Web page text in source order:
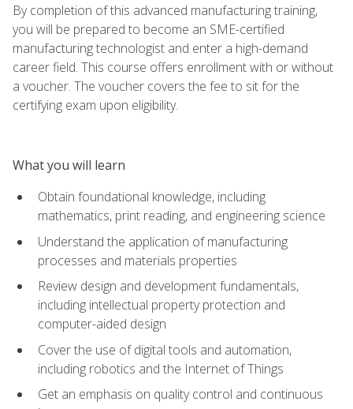
By completion of this advanced manufacturing training,
you will be prepared to become an SME-certified
manufacturing technologist and enter a high-demand
career field. This course offers enrollment with or without
a voucher. The voucher covers the fee to sit for the
certifying exam upon eligibility.
What you will learn
Obtain foundational knowledge, including
mathematics, print reading, and engineering science
Understand the application of manufacturing
processes and materials properties
Review design and development fundamentals,
including intellectual property protection and
computer-aided design
Cover the use of digital tools and automation,
including robotics and the Internet of Things
Get an emphasis on quality control and continuous